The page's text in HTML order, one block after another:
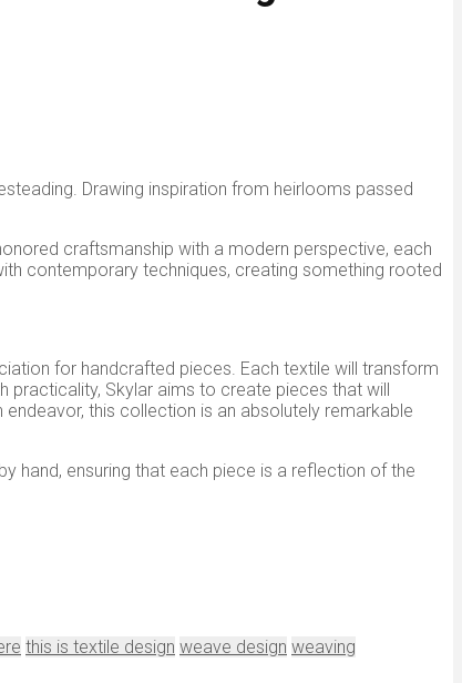
Drawing inspiration from heirlooms passed
craftsmanship with a modern perspective, each
contemporary techniques, creating something rooted
for handcrafted pieces. Each textile will transform
practicality, Skylar aims to create pieces that will
this collection is an absolutely remarkable
hand, ensuring that each piece is a reflection ofthe
this is textile design weave design weaving